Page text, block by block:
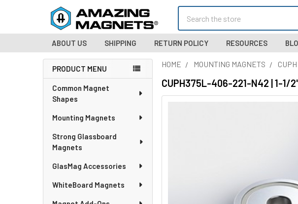
ABOUT US SHIPPING RETURN POLICY RESOURCES
Sidebar
PRODUCT MENU
Common Magnet
Shapes
Mounting Magnets
Strong Glassboard
Magnets
GlasMag Accessories
WhiteBoard Magnets
HOME MOUNTING MAGNETS
CUPH375L-406-221-N42 | 1-1/